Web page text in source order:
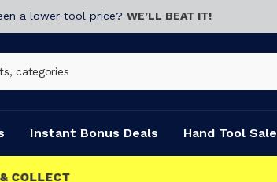
a lower tool price? WE’LL BEAT IT!
Instant Bonus Deals Hand Tool Sale